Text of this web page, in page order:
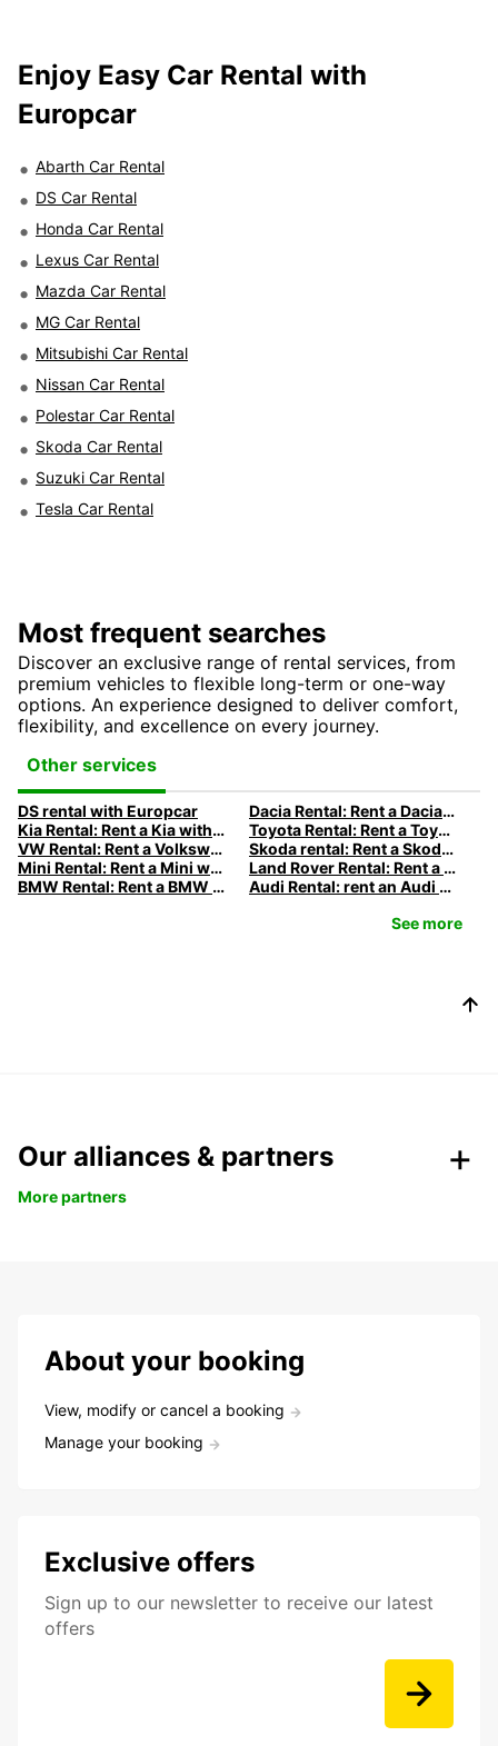
Enjoy Easy Car Rental with
Europcar
Abarth Car Rental
DS Car Rental
Honda Car Rental
Lexus Car Rental
Mazda Car Rental
MG Car Rental
Mitsubishi Car Rental
Nissan Car Rental
Polestar Car Rental
Skoda Car Rental
Suzuki Car Rental
Tesla Car Rental
Most frequent searches
Discover an exclusive range of rental services, from
premium vehicles to flexible long-term or one-way
options. An experience designed to deliver comfort,
flexibility, and excellence on every journey.
Other services
DS rental with Europcar
Dacia Rental: Rent a Dacia with Europcar
Kia Rental: Rent a Kia with Europcar
Toyota Rental: Rent a Toyota with Europcar
VW Rental: Rent a Volkswagen with Europcar
Skoda rental: Rent a Skoda with Europcar
Mini Rental: Rent a Mini with Europcar
Land Rover Rental: Rent a Land Rover with Europcar
BMW Rental: Rent a BMW with Europcar
Audi Rental: rent an Audi with Europcar
See more
Our alliances & partners
More partners
About your booking
View, modify or cancel a booking
Manage your booking
Exclusive offers
Sign up to our newsletter to receive our latest
offers